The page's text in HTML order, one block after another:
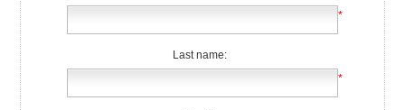
*
Last name:
*